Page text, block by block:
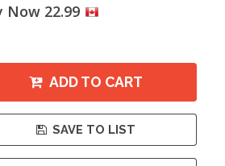
Now 22.99
ADD TO CART
SAVE TO LIST